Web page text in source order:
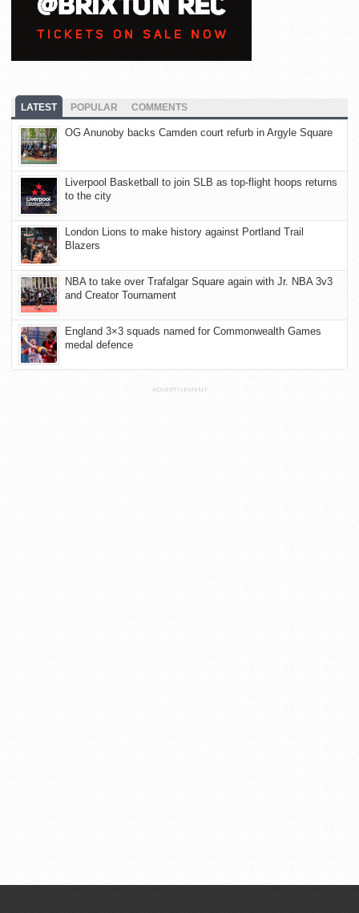
LATEST POPULAR COMMENTS
OG Anunoby backs Camden court refurb in Argyle Square
Liverpool Basketball to join SLB as top-flight hoops returns
to the city
London Lions to make history against Portland Trail
Blazers
NBA to take over Trafalgar Square again with Jr. NBA 3v3
and Creator Tournament
England 3×3 squads named for Commonwealth Games
medal defence
ADVERTISEMENT